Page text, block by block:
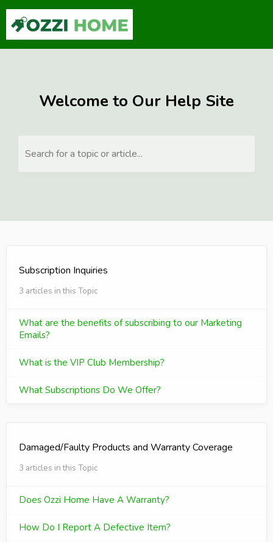
Welcome to Our Help Site
Search for a topic or article...
Subscription Inquiries
3 articles in this Topic
What are the benefits of subscribing to our Marketing
Emails?
What is the VIP Club Membership?
What Subscriptions Do We Offer?
Damaged/Faulty Products and Warranty Coverage
3 articles in this Topic
Does Ozzi Home Have A Warranty?
How Do I Report A Defective Item?